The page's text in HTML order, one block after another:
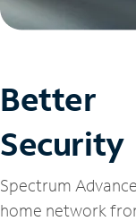
Better
Security
Spectrum
home network